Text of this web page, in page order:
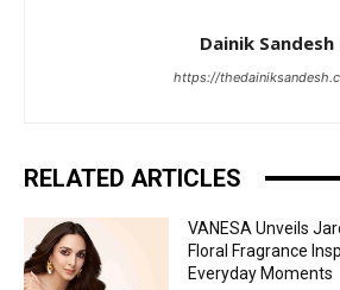
Dainik Sandesh
https://
RELATED ARTICLES
VANESA Unveils
Floral Fragrance
Everyday Moments